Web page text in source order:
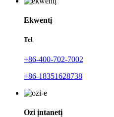
Ekwentị
Tel
+86-400-702-7002
+86-18351628738
Ozi ịntanetị